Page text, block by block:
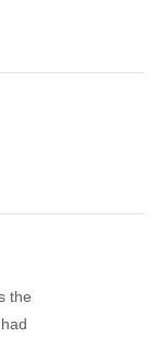
the